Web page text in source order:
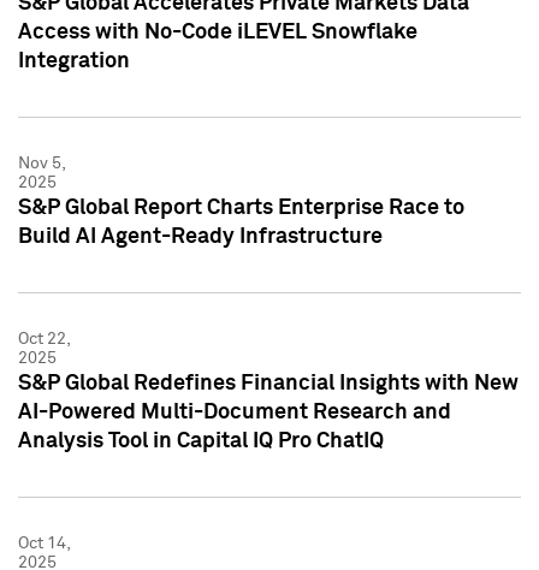
Access with No-Code iLEVEL Snowflake
Integration
Nov 5,
2025
S&P Global Report Charts Enterprise Race to
Build AI Agent-Ready Infrastructure
Oct 22,
2025
S&P Global Redefines Financial Insights with New
AI-Powered Multi-Document Research and
Analysis Tool in Capital IQ Pro ChatIQ
Oct 14,
2025